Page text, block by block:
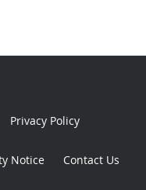
Privacy Policy
Notice Contact Us